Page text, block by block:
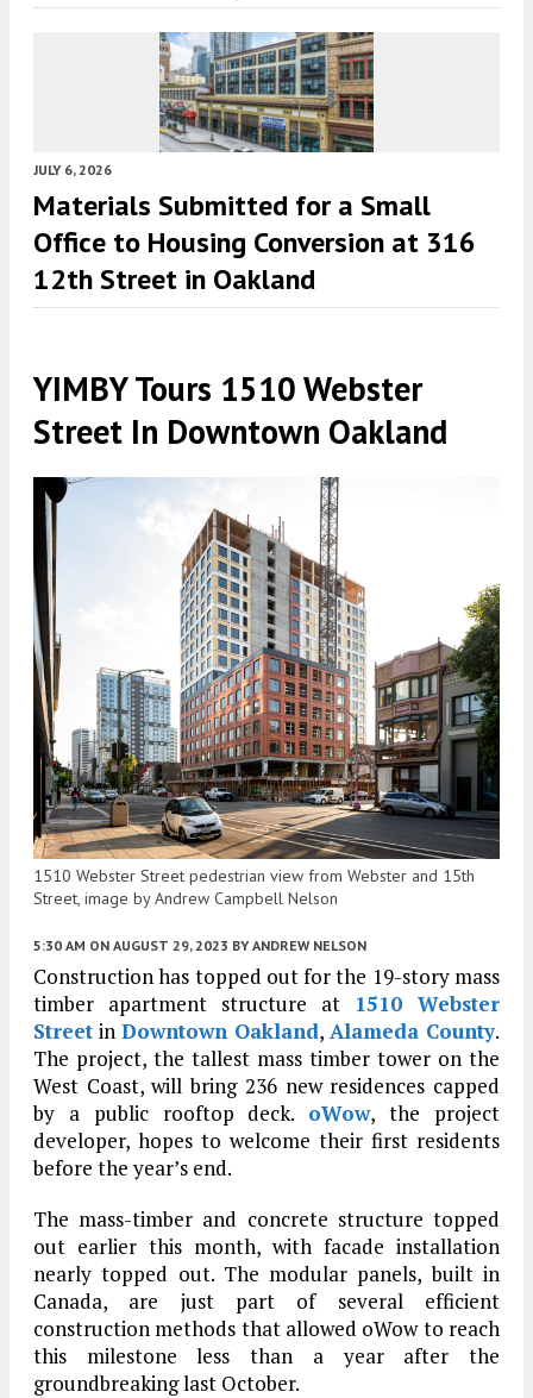
JULY 6, 2026
Materials Submitted for a Small
Office to Housing Conversion at 316
12th Street in Oakland
YIMBY Tours 1510 Webster
Street In Downtown Oakland
1510 Webster Street pedestrian view from Webster and 15th
Street, image by Andrew Campbell Nelson
5:30 AM ON AUGUST 29, 2023 BY ANDREW NELSON
Construction has topped out for the 19-story mass
timber apartment structure at 1510 Webster
Street in Downtown Oakland, Alameda County.
The project, the tallest mass timber tower on the
West Coast, will bring 236 new residences capped
by a public rooftop deck. oWow, the project
developer, hopes to welcome their first residents
before the year’s end.
The mass-timber and concrete structure topped
out earlier this month, with facade installation
nearly topped out. The modular panels, built in
Canada, are just part of several efficient
construction methods that allowed oWow to reach
this milestone less than a year after the
groundbreaking last October.